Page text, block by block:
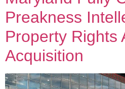
Preakness
Property Rights
Acquisition